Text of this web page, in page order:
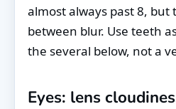
almost always past 8, but
between blur. Use teeth
the several below, not a
Eyes: lens